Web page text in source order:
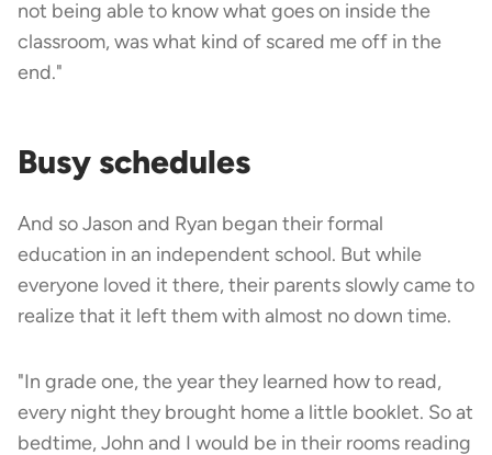
not being able to know what goes on inside the
classroom, was what kind of scared me off in the
end."
Busy schedules
And so Jason and Ryan began their formal
education in an independent school. But while
everyone loved it there, their parents slowly came to
realize that it left them with almost no down time.
"In grade one, the year they learned how to read,
every night they brought home a little booklet. So at
bedtime, John and I would be in their rooms reading